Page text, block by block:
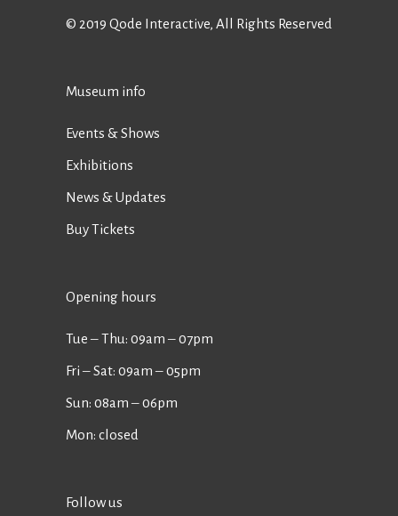
© 2019 Qode Interactive, All Rights Reserved
Museum info
Events & Shows
Exhibitions
News & Updates
Buy Tickets
Opening hours
Tue ‒ Thu: 09am ‒ 07pm
Fri ‒ Sat: 09am ‒ 05pm
Sun: 08am ‒ 06pm
Mon: closed
Follow us